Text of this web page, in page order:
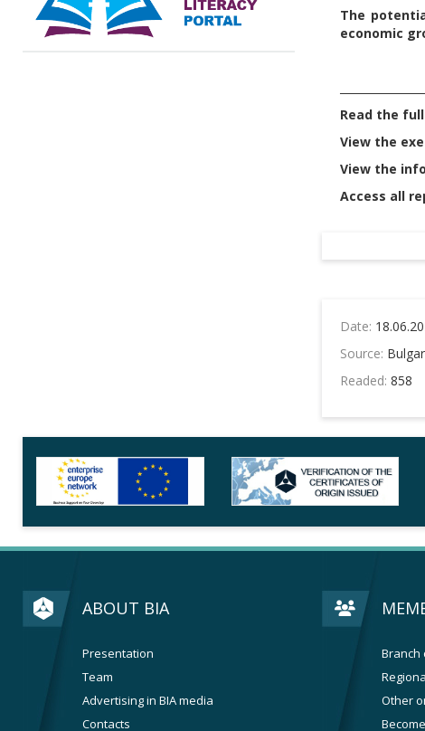
The
economic
Read the
View the
View the
Access all
Date:
Source:
Readed: 858
ABOUT BIA
Presentation
Team
Advertising in BIA media
Contacts
Branch
Other